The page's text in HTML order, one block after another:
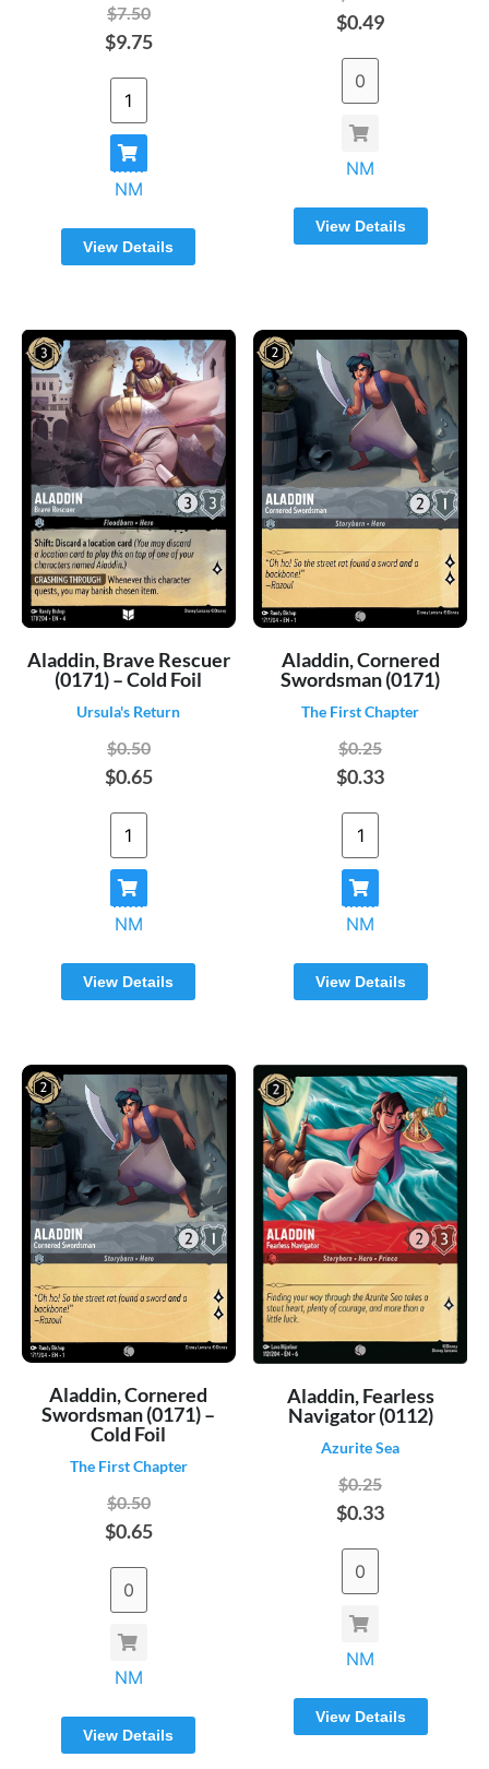
$7.50
$9.75
NM
View Details
$0.49
NM
View Details
Aladdin, Brave Rescuer
(0171) – Cold Foil
Ursula's Return
$0.50
$0.65
NM
View Details
Aladdin, Cornered
Swordsman (0171)
The First Chapter
$0.25
$0.33
NM
View Details
Aladdin, Cornered
Swordsman (0171) –
Cold Foil
The First Chapter
$0.50
$0.65
NM
View Details
Aladdin, Fearless
Navigator (0112)
Azurite Sea
$0.25
$0.33
NM
View Details